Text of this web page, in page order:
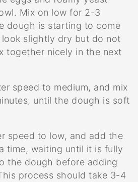
Mix on low for 2-3
dough is starting to come
slightly dry but do not
together nicely in the next
speed to medium, and mix
until the dough is soft
speed to low, and add the
time, waiting until it is fully
the dough before adding
process should take 3-4